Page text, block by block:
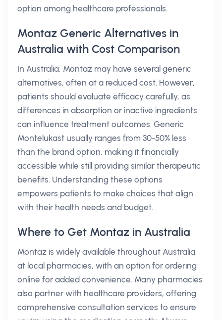
option among healthcare professionals.
Montaz Generic Alternatives in
Australia with Cost Comparison
In Australia, Montaz may have several generic
alternatives, often at a reduced cost. However,
patients should evaluate efficacy carefully, as
differences in absorption or inactive ingredients
can influence treatment outcomes. Generic
Montelukast usually ranges from 30-50% less
than the brand option, making it financially
accessible while still providing similar therapeutic
benefits. Understanding these options
empowers patients to make choices that align
with their health needs and budget.
Where to Get Montaz in Australia
Montaz is widely available throughout Australia
at local pharmacies, with an option for ordering
online for added convenience. Many pharmacies
also partner with healthcare providers, offering
comprehensive consultation services to ensure